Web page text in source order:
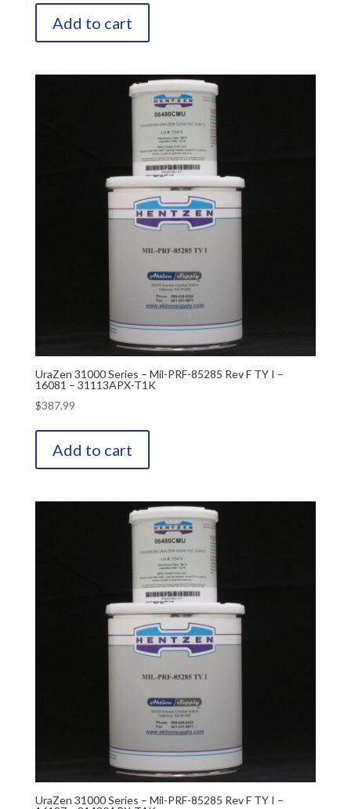
Add to cart
UraZen 31000 Series – Mil-PRF-85285 Rev F TY I –
16081 – 31113APX-T1K
$387.99
Add to cart
UraZen 31000 Series – Mil-PRF-85285 Rev F TY I –